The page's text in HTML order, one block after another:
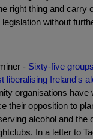
right thing and carry
without
- Sixty-five
liberalising Ireland's
organisations have
their opposition to
alcohol and the
In a letter to